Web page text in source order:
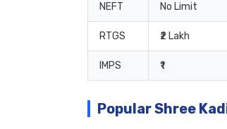
NEFT No Limit
RTGS ₹2 Lakh
IMPS ₹1
Popular Shree